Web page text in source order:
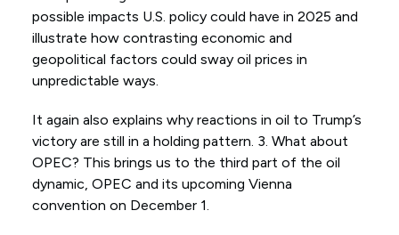
possible impacts U.S. policy could have in 2025 and
illustrate how contrasting economic and
geopolitical factors could sway oil prices in
unpredictable ways.
It again also explains why reactions in oil to Trump’s
victory are still in a holding pattern. 3. What about
OPEC? This brings us to the third part of the oil
dynamic, OPEC and its upcoming Vienna
convention on December 1.